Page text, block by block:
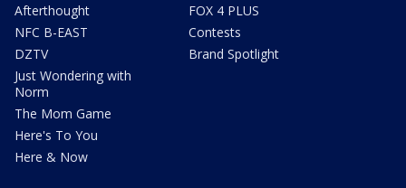
Afterthought
NFC B-EAST
DZTV
Just Wondering with
Norm
The Mom Game
Here's To You
Here & Now
FOX 4 PLUS
Contests
Brand Spotlight